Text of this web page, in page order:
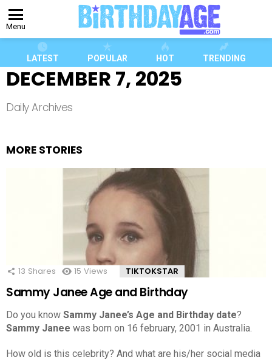
Menu
LATEST POPULAR HOT TRENDING
DECEMBER 7, 2025
Daily Archives
MORE STORIES
13 Shares 15 Views TIKTOKSTAR
Sammy Janee Age and Birthday
Do you know Sammy Janee’s Age and Birthday date?
Sammy Janee was born on 16 february, 2001 in Australia.
How old is this celebrity? And what are his/her social media